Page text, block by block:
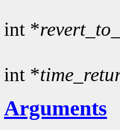
int *
int *
Arguments